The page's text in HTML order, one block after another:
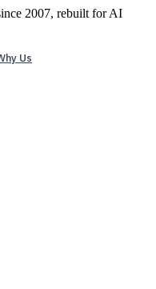
2007, rebuilt for AI
Us